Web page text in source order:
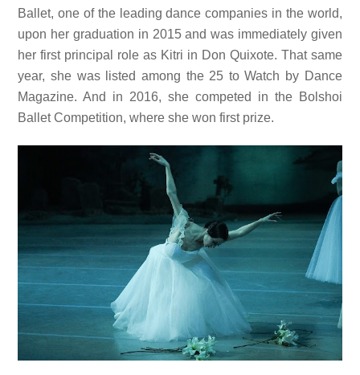
Ballet, one of the leading dance companies in the world,
upon her graduation in 2015 and was immediately given
her first principal role as Kitri in Don Quixote. That same
year, she was listed among the 25 to Watch by Dance
Magazine. And in 2016, she competed in the Bolshoi
Ballet Competition, where she won first prize.